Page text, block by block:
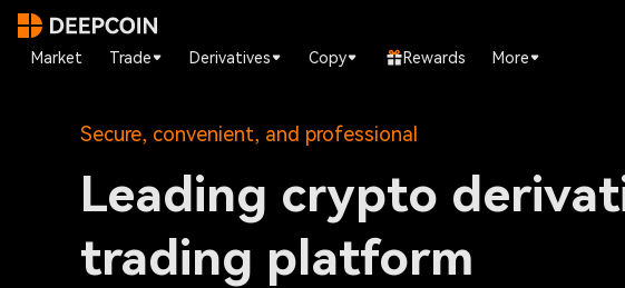
Market Trade Derivatives Copy Rewards More
Secure, convenient, and professional
Leading crypto
trading platform